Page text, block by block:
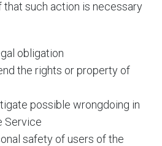
that such action is necessary
obligation
the rights or property of
possible wrongdoing in
Service
safety of users of the